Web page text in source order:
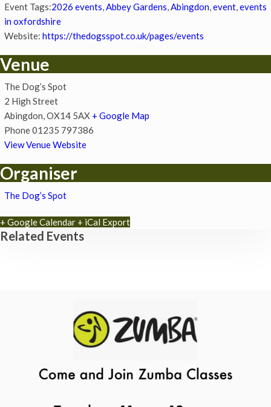
Event Tags:2026 events Abbey Gardens Abingdon event events
in oxfordshire
Website: https://thedogsspot.co.uk/pages/events
Venue
The Dog’s Spot
2 High Street
Abingdon OX14 5AX + Google Map
Phone01235 797386
View Venue Website
Organiser
The Dog’s Spot
+ Google Calendar + iCal Export
Related Events